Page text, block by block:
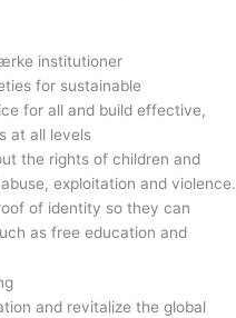
for sustainable
for all and build effective,
at all levels
the rights of children and
exploitation and violence.
of identity so they can
as free education and
and revitalize the global